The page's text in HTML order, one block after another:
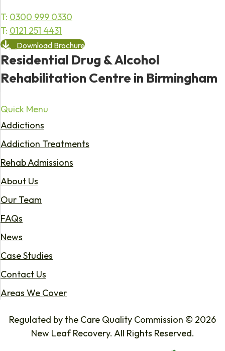
T: 0300 999 0330
T: 0121 251 4431
Download Brochure
Residential Drug & Alcohol
Rehabilitation Centre in Birmingham
Quick Menu
Addictions
Addiction Treatments
Rehab Admissions
About Us
Our Team
FAQs
News
Case Studies
Contact Us
Areas We Cover
Regulated by the Care Quality Commission © 2026
New Leaf Recovery. All Rights Reserved.